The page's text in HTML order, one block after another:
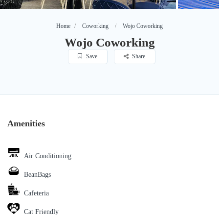
Home Coworking Wojo Coworking
Wojo Coworking
Save Share
Amenities
Air Conditioning
BeanBags
Cafeteria
Cat Friendly